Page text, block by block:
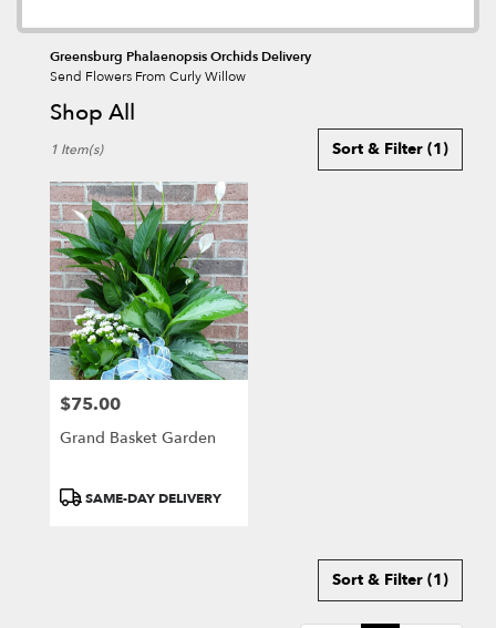
Greensburg Phalaenopsis Orchids Delivery
Send Flowers From Curly Willow
Shop All
Florists
Greensburg,
PA
Flower
delivery
Greensburg
from
local
florists
Greensburg
Sort & Filter (1)
1 Item(s)
Price:
$75.00
Grand Basket Garden
ProductSAME-DAY DELIVERY
Sort & Filter (1)